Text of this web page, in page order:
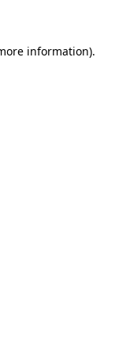
information).